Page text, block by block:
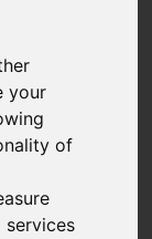
your
of